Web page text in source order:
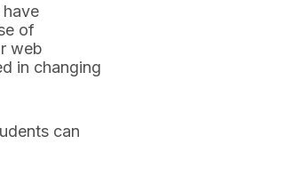
of
web
in changing
can